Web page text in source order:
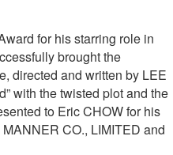
for his starring role in
brought the
directed and written by LEE
with the twisted plot and the
to Eric CHOW for his
CO., LIMITED and